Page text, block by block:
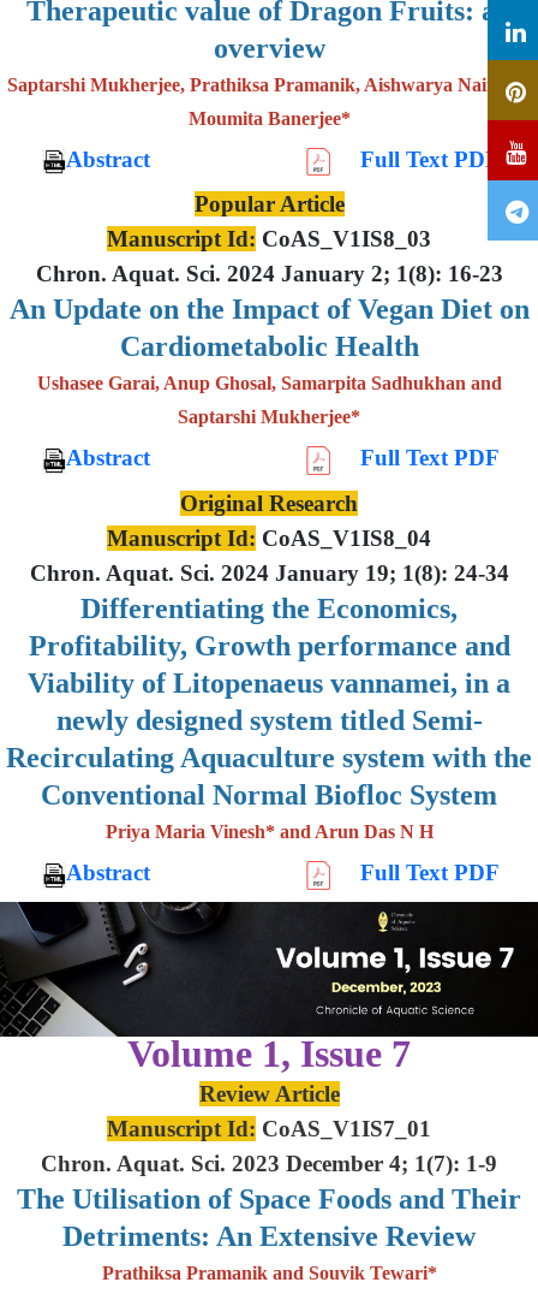
Therapeutic value of Dragon Fruits: an
overview
Saptarshi Mukherjee, Prathiksa Pramanik, Aishwarya Nair and
Moumita Banerjee*
Abstract
Full Text PDF
Popular Article
Manuscript Id: CoAS_V1IS8_03
Chron. Aquat. Sci. 2024 January 2; 1(8): 16-23
An Update on the Impact of Vegan Diet on
Cardiometabolic Health
Ushasee Garai, Anup Ghosal, Samarpita Sadhukhan and
Saptarshi Mukherjee*
Abstract
Full Text PDF
Original Research
Manuscript Id: CoAS_V1IS8_04
Chron. Aquat. Sci. 2024 January 19; 1(8): 24-34
Differentiating the Economics,
Profitability, Growth performance and
Viability of Litopenaeus vannamei, in a
newly designed system titled Semi-
Recirculating Aquaculture system with the
Conventional Normal Biofloc System
Priya Maria Vinesh* and Arun Das N H
Abstract Full Text PDF
Volume 1, Issue 7
Review Article
Manuscript Id: CoAS_V1IS7_01
Chron. Aquat. Sci. 2023 December 4; 1(7): 1-9
The Utilisation of Space Foods and Their
Detriments: An Extensive Review
Prathiksa Pramanik and Souvik Tewari*